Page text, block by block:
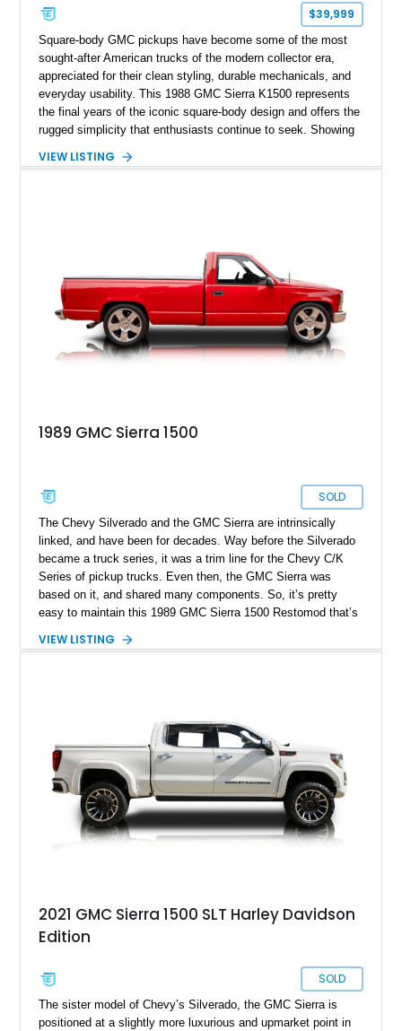
$39,999
Square-body GMC pickups have become some of the most
sought-after American trucks of the modern collector era,
appreciated for their clean styling, durable mechanicals, and
everyday usability. This 1988 GMC Sierra K1500 represents
the final years of the iconic square-body design and offers the
rugged simplicity that enthusiasts continue to seek. Showing
Carmine over a Red interior, a period-correct color combination
VIEW LISTING
1989 GMC Sierra 1500
SOLD
The Chevy Silverado and the GMC Sierra are intrinsically
linked, and have been for decades. Way before the Silverado
became a truck series, it was a trim line for the Chevy C/K
Series of pickup trucks. Even then, the GMC Sierra was
based on it, and shared many components. So, it’s pretty
easy to maintain this 1989 GMC Sierra 1500 Restomod that’s
received a host of refreshments and upgrades, making it a
automobiles to drive, we’re glad to facilitate the transfer of this
VIEW LISTING
2021 GMC Sierra 1500 SLT Harley Davidson
Edition
SOLD
The sister model of Chevy’s Silverado, the GMC Sierra is
positioned at a slightly more luxurious and upmarket point in